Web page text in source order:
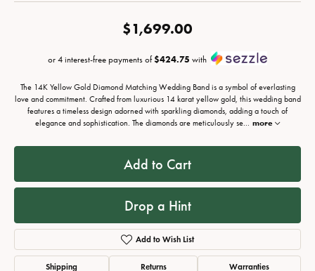
$1,699.00
or 4 interest-free payments of$424.75 with
The 14K Yellow Gold Diamond Matching Wedding Band is a symbol of everlasting
love and commitment. Crafted from luxurious 14 karat yellow gold, this wedding band
features a timeless design adorned with sparkling diamonds, adding a touch of
elegance and sophistication. The diamonds are meticulously se... more
Add to Cart
Drop a Hint
Add to Wish List
Shipping Returns Warranties